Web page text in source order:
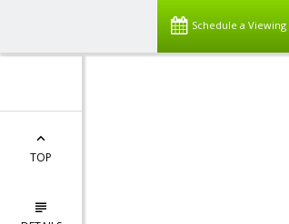
Schedule a Viewing
TOP